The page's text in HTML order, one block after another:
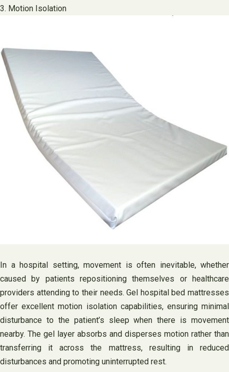
3. Motion Isolation
In a hospital setting, movement is often inevitable, whether
caused by patients repositioning themselves or healthcare
providers attending to their needs. Gel hospital bed mattresses
offer excellent motion isolation capabilities, ensuring minimal
disturbance to the patient’s sleep when there is movement
nearby. The gel layer absorbs and disperses motion rather than
transferring it across the mattress, resulting in reduced
disturbances and promoting uninterrupted rest.